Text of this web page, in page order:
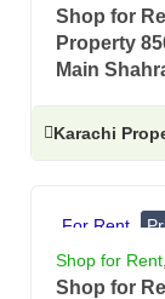
Shop for
Property
Main
Karachi
For Rent
Banks,
Shop for Rent
Shop for